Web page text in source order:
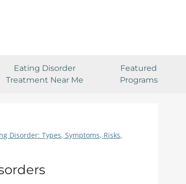
Eating Disorder
Treatment Near Me
Featured
Programs
Disorder: Types, Symptoms, Risks,